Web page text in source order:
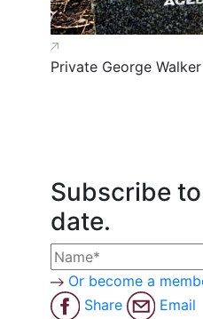
Private George
Subscribe
date.
Or become a
Share
Email